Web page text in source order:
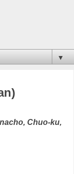
▼
Chuo-ku,